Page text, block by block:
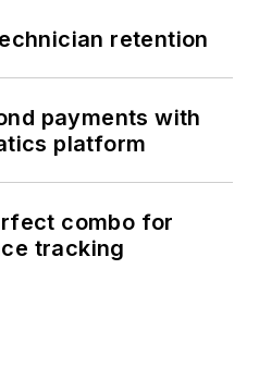
retention
payments with
platform
combo for
tracking